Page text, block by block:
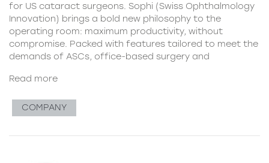
for US cataract surgeons. Sophi (Swiss Ophthalmology
Innovation) brings a bold new philosophy to the
operating room: maximum productivity, without
compromise. Packed with features tailored to meet the
demands of ASCs, office-based surgery and
Read more
COMPANY